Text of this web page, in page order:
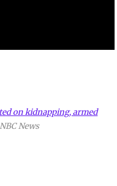
on kidnapping, armed
NBC News